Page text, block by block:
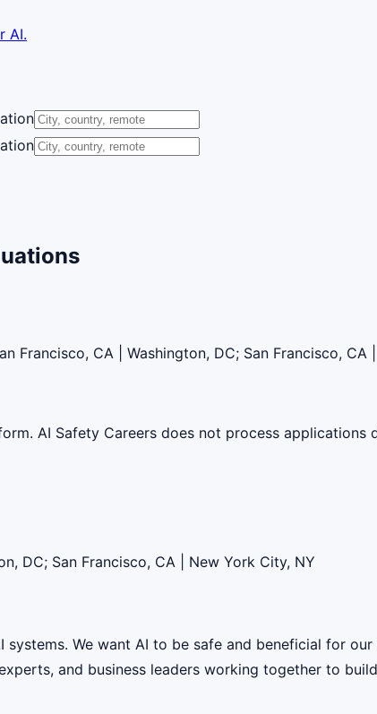
AI.
Francisco, CA | Washington, DC; San Francisco, CA
AI Safety Careers does not process applications
DC; San Francisco, CA | New York City, NY
We want AI to be safe and beneficial for
and business leaders working together to